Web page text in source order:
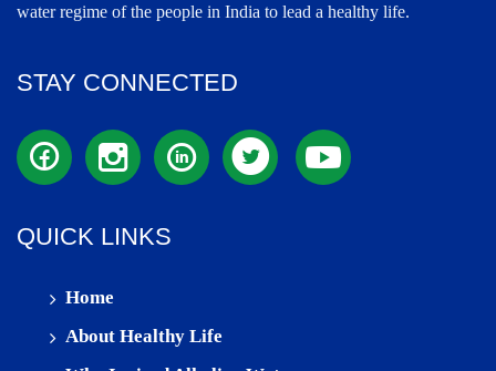
water regime of the people in India to lead a healthy life.
STAY CONNECTED
QUICK LINKS
Home
About Healthy Life